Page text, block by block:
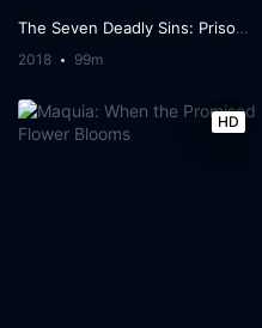
The Seven Deadly Sins: Prisoners of the Sky
2018 99m
HD